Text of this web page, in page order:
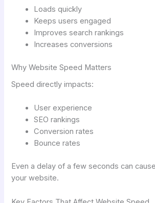
Loads quickly
Keeps users engaged
Improves search rankings
Increases conversions
Why Website Speed Matters
Speed directly impacts:
User experience
SEO rankings
Conversion rates
Bounce rates
Even a delay of a few seconds can
your website.